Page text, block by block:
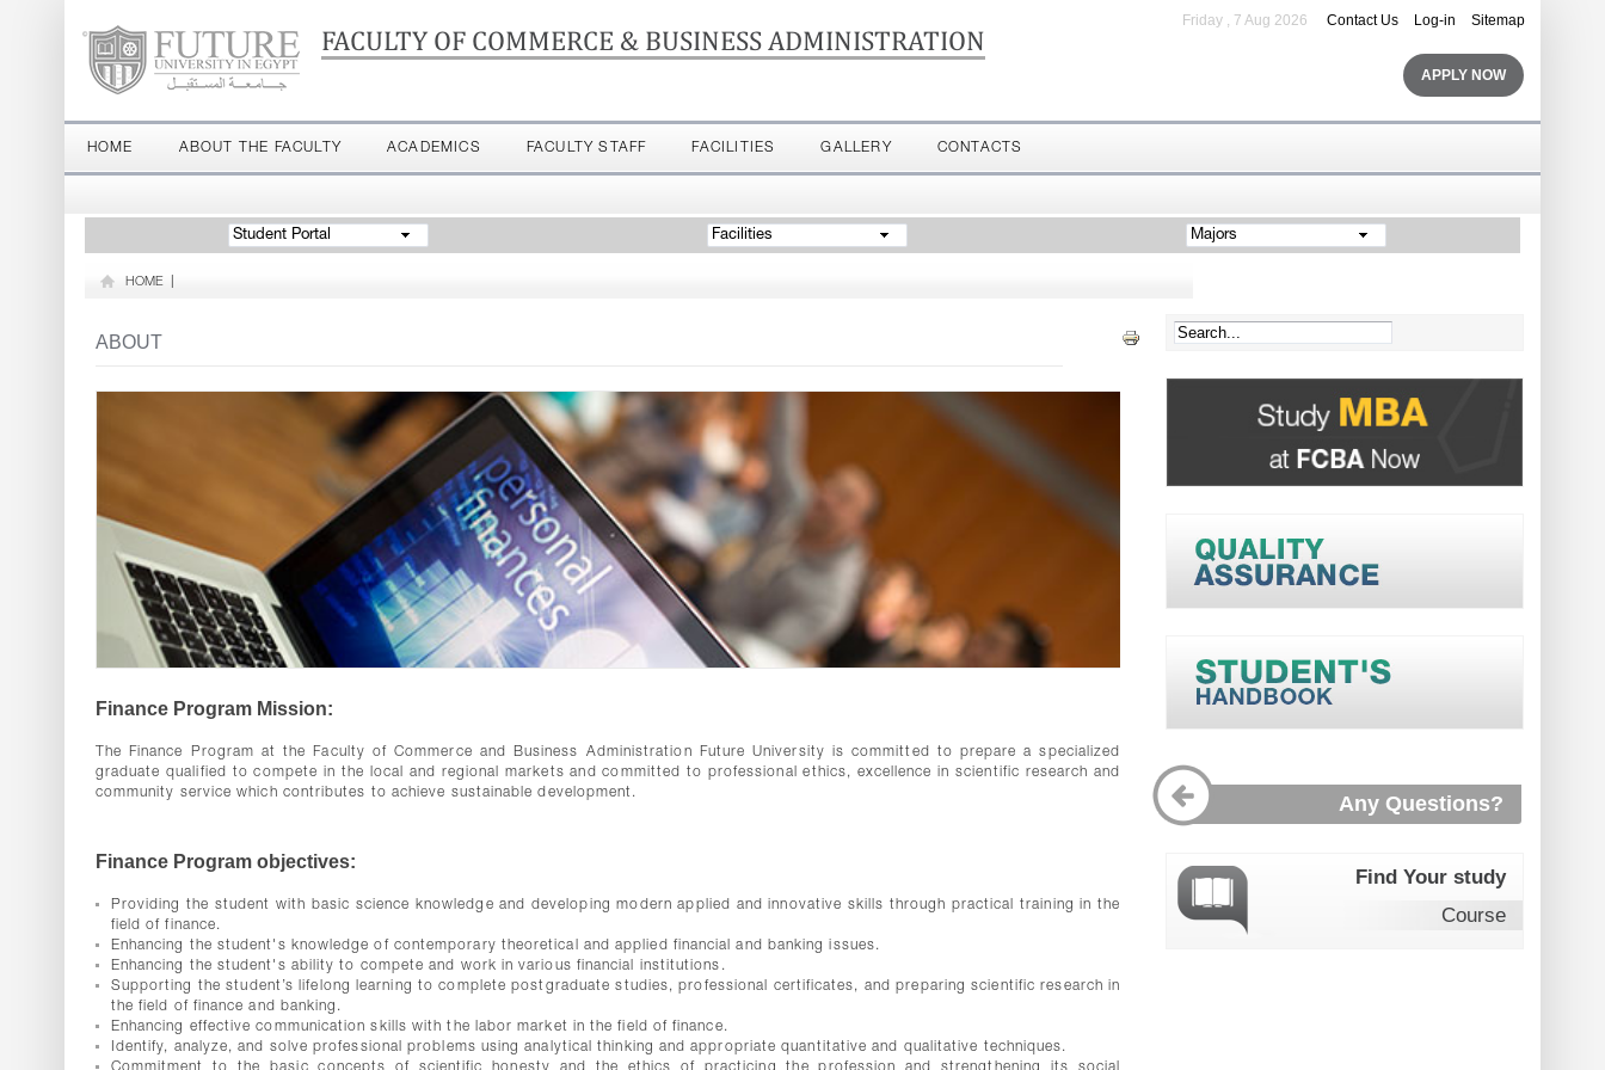
FACULTY OF COMMERCE & BUSINESS ADMINISTRATION
Contact Us Log-in Sitemap
Friday , 7 Aug 2026
APPLY NOW
HOME ABOUT THE FACULTY ACADEMICS FACULTY STAFF FACILITIES GALLERY CONTACTS
Student Portal Facilities Majors
HOME
ABOUT
Finance Program Mission:
The Finance Program at the Faculty of Commerce and Business Administration Future University is committed to prepare a specialized
graduate qualified to compete in the local and regional markets and committed to professional ethics, excellence in scientific research and
community service which contributes to achieve sustainable development.
Finance Program objectives:
Providing the student with basic science knowledge and developing modern applied and innovative skills through practical training in the
field of finance.
Enhancing the student's knowledge of contemporary theoretical and applied financial and banking issues.
Enhancing the student's ability to compete and work in various financial institutions.
Supporting the student’s lifelong learning to complete postgraduate studies, professional certificates, and preparing scientific research in
the field of finance and banking.
Enhancing effective communication skills with the labor market in the field of finance.
Identify, analyze, and solve professional problems using analytical thinking and appropriate quantitative and qualitative techniques.
Any Questions?
Find Your study
Course